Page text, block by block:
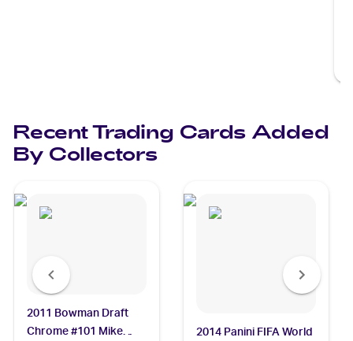
Recent Trading Cards Added
By Collectors
2011 Bowman Draft
Chrome #101 Mike
2014 Panini FIFA World